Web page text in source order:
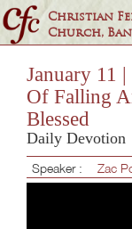
Christian
Church,
January 11
Of Falling
Blessed
Daily Devotion
Speaker : Zac